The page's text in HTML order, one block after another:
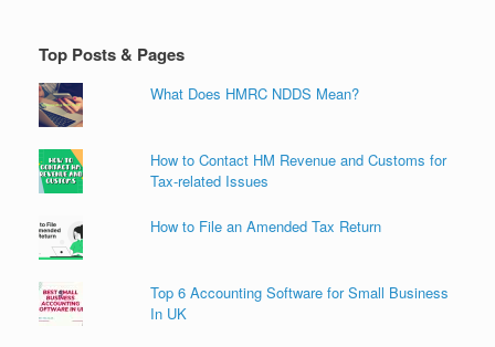
Top Posts & Pages
What Does HMRC NDDS Mean?
How to Contact HM Revenue and Customs for
Tax-related Issues
How to File an Amended Tax Return
Top 6 Accounting Software for Small Business
In UK